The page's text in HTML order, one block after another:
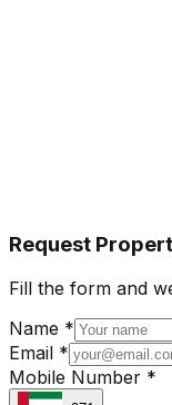
Request
Fill the form and
Name *
Email *
Mobile Number *